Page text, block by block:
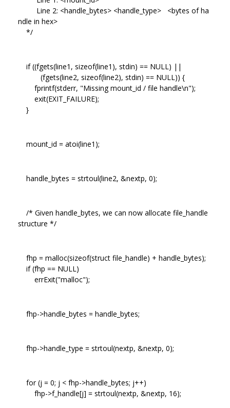
Line 2: <handle_bytes> <handle_type> <bytes of ha
ndle in hex>
*/
if ((fgets(line1, sizeof(line1), stdin) == NULL) ||
(fgets(line2, sizeof(line2), stdin) == NULL)) {
fprintf(stderr, "Missing mount_id / file handle\n");
exit(EXIT_FAILURE);
}
mount_id = atoi(line1);
handle_bytes = strtoul(line2, &nextp, 0);
/* Given handle_bytes, we can now allocate file_handle
structure */
fhp = malloc(sizeof(struct file_handle) + handle_bytes);
if (fhp == NULL)
errExit("malloc");
fhp->handle_bytes = handle_bytes;
fhp->handle_type = strtoul(nextp, &nextp, 0);
for (j = 0; j < fhp->handle_bytes; j++)
fhp->f_handle[j] = strtoul(nextp, &nextp, 16);